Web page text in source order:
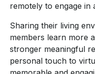
remotely to engage in
Sharing their living
members learn more
stronger meaningful
personal touch to